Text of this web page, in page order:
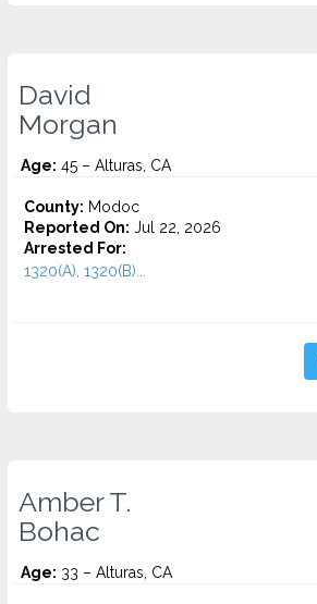
David
Morgan
Age: 45 – Alturas, CA
County: Modoc
Reported On: Jul 22, 2026
Arrested For:
1320(A), 1320(B)...
Amber T.
Bohac
Age: 33 – Alturas, CA